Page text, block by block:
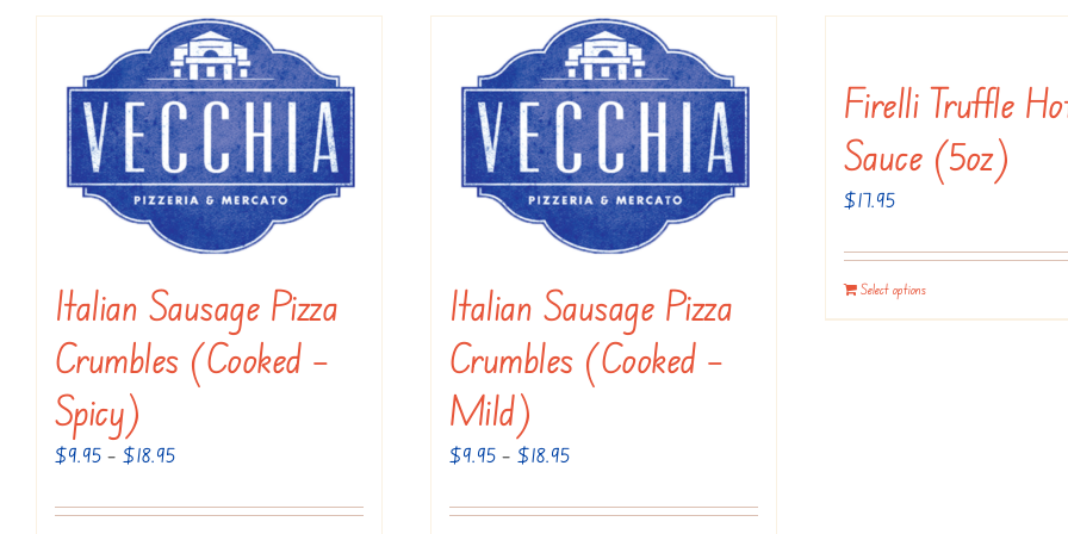
has
multiple
variants.
The
options
may
be
on
the
product
page
the
product
page
the
page
Italian Sausage Pizza
Crumbles (Cooked –
Spicy)
$9.95 – $18.95Price
$9.95
Italian Sausage Pizza
Crumbles (Cooked –
Mild)
$9.95 – $18.95Price
$9.95
Firelli Truffle
Sauce (5oz)
$17.95
Select options